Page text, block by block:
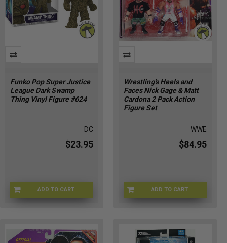
Funko Pop Super Justice
League Dark Swamp
Thing Vinyl Figure #624
DC
$23.95
ADD TO CARTFU90439
Wrestling's Heels and
Faces Nick Gage & Matt
Cardona 2 Pack Action
Figure Set
WWE
$84.95
ADD TO CART
ZY-UJND-RFLL